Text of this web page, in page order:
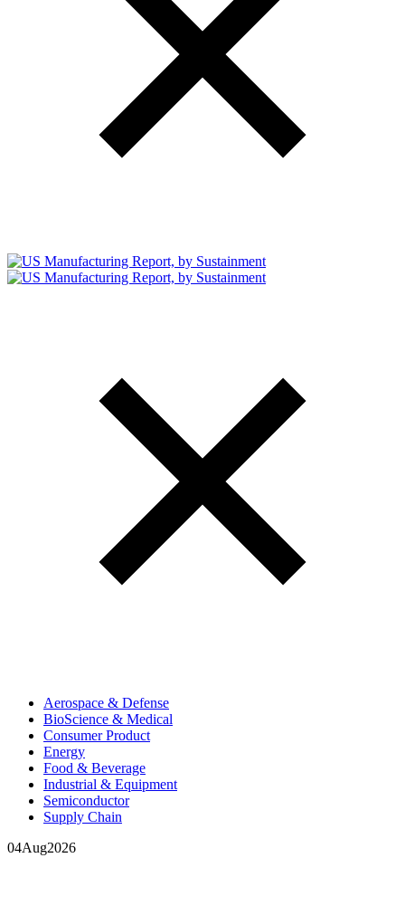
Aerospace & Defense
BioScience & Medical
Consumer Product
Energy
Food & Beverage
Industrial & Equipment
Semiconductor
Supply Chain
04Aug2026